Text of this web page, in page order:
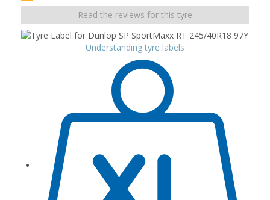
Read the reviews for this tyre
Understanding tyre labels